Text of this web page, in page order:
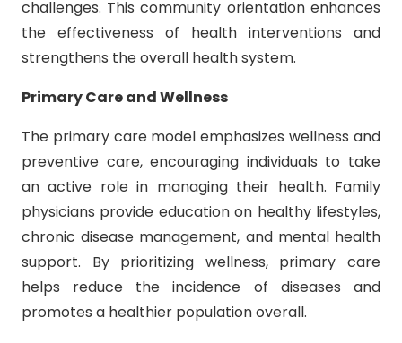
challenges. This community orientation enhances
the effectiveness of health interventions and
strengthens the overall health system.
Primary Care and Wellness
The primary care model emphasizes wellness and
preventive care, encouraging individuals to take
an active role in managing their health. Family
physicians provide education on healthy lifestyles,
chronic disease management, and mental health
support. By prioritizing wellness, primary care
helps reduce the incidence of diseases and
promotes a healthier population overall.